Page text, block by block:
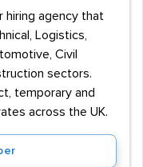
hiring agency that
Logistics,
Civil
sectors.
temporary and
across the UK.